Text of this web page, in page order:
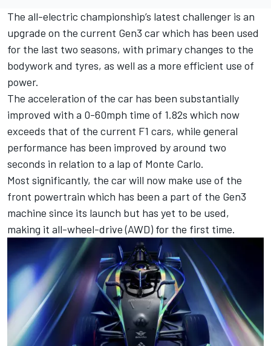
The all-electric championship’s latest challenger is an
upgrade on the current Gen3 car which has been used
for the last two seasons, with primary changes to the
bodywork and tyres, as well as a more efficient use of
power.
The acceleration of the car has been substantially
improved with a 0-60mph time of 1.82s which now
exceeds that of the current F1 cars, while general
performance has been improved by around two
seconds in relation to a lap of Monte Carlo.
Most significantly, the car will now make use of the
front powertrain which has been a part of the Gen3
machine since its launch but has yet to be used,
making it all-wheel-drive (AWD) for the first time.